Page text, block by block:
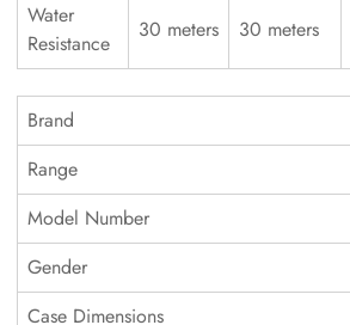
Water
Resistance
30 meters 30 meters
Brand
Range
Model Number
Gender
Case Dimensions